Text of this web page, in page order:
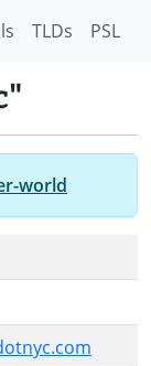
TLDs PSL
world